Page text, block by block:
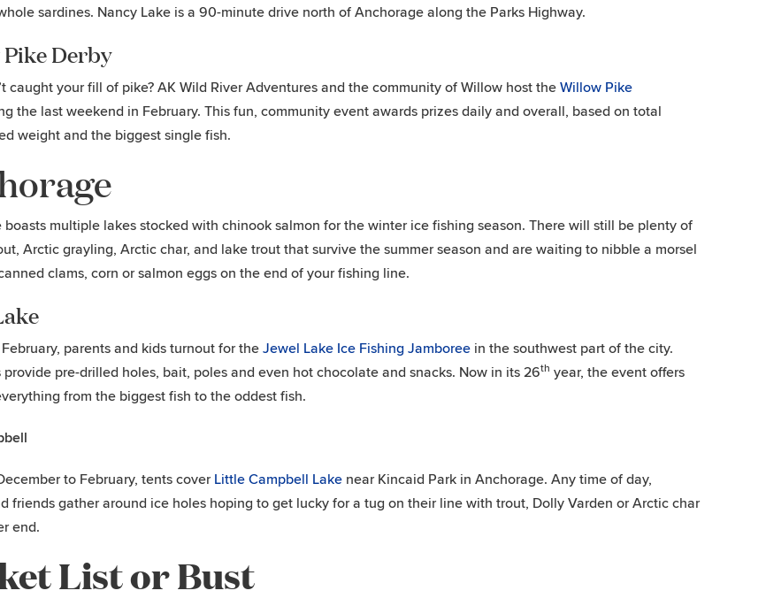
sardines. Nancy Lake is a 90-minute drive north of Anchorage along the Parks Highway.
Derby
caught your fill of pike? AK Wild River Adventures and the community of Willow host theWillow Pike
the last weekend in February. This fun, community event awards prizes daily and overall, based on total
weight and the biggest single fish.
boasts multiple lakes stocked with chinook salmon for the winter ice fishing season. There will still be plenty of
Arctic grayling, Arctic char, and lake trout that survive the summer season and are waiting to nibble a morsel
clams, corn or salmon eggs on the end of your fishing line.
parents and kids turnout for theJewel Lake Ice Fishing Jamboree in the southwest part of the city.
provide pre-drilled holes, bait, poles and even hot chocolate and snacks. Now in its 26th year, the event offers
from the biggest fish to the oddest fish.
to February, tents cover Little Campbell Lake near Kincaid Park in Anchorage. Any time of day,
friends gather around ice holes hoping to get lucky for a tug on their line with trout, Dolly Varden or Arctic char
end.
List or Bust